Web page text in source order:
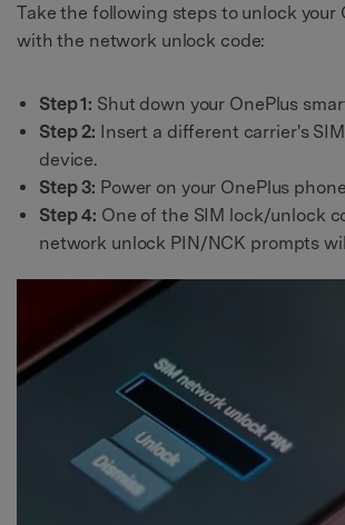
Take the following steps to unlock your
with the network unlock code:
Step 1: Shut down your OnePlus
Step 2: Insert a different carrier's
device.
Step 3: Power on your OnePlus
Step 4: One of the SIM lock/unlock
network unlock PIN/NCK prompts